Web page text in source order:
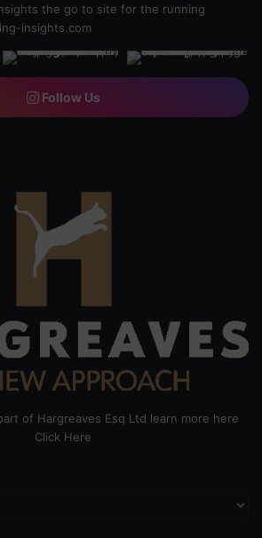
the go to site for the running
insights.com
Follow Us
of Hargreaves Esq Ltd learn more here
Click Here